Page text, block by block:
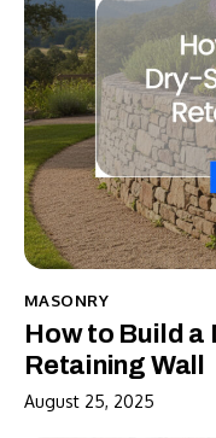
MASONRY
How to Build
Retaining Wall
August 25, 2025